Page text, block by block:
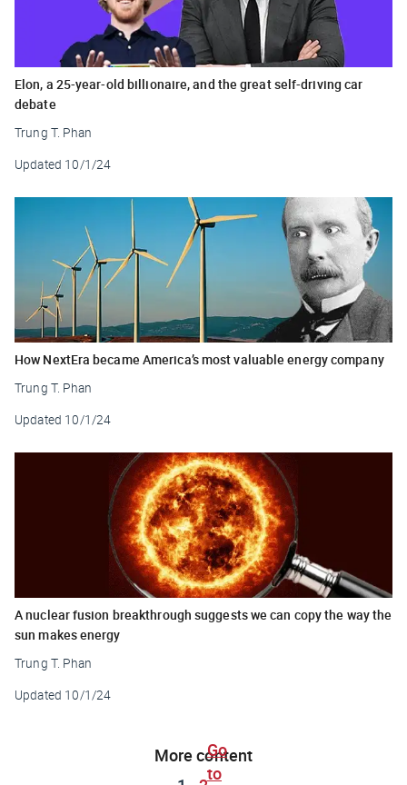
Elon, a 25-year-old billionaire, and the great self-driving car
debate
Trung T. Phan
Updated 10/1/24
How NextEra became America’s most valuable energy company
Trung T. Phan
Updated 10/1/24
A nuclear fusion breakthrough suggests we can copy the way the
sun makes energy
Trung T. Phan
Updated 10/1/24
More content
Go
to